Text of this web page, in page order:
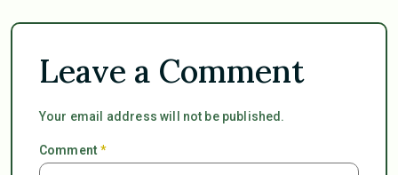
Leave a Comment
Your email address will not be published.
Comment*